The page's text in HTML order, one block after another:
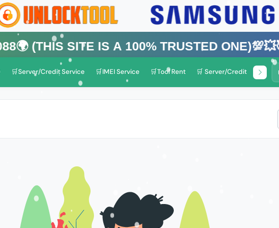
Number
🛒Server/Credit Service 🛒IMEI Service 🛒Tool Rent 🛒 Server/Credit Service